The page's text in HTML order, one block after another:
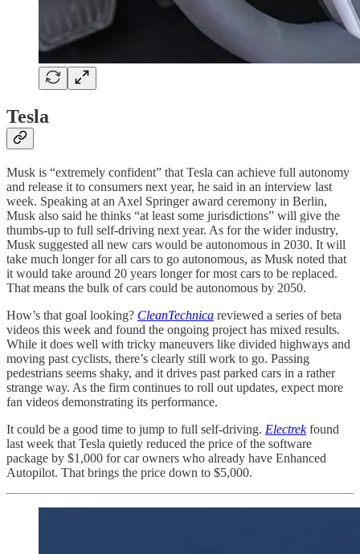
Tesla
Musk is “extremely confident” that Tesla can achieve full autonomy
and release it to consumers next year, he said in an interview last
week. Speaking at an Axel Springer award ceremony in Berlin,
Musk also said he thinks “at least some jurisdictions” will give the
thumbs-up to full self-driving next year. As for the wider industry,
Musk suggested all new cars would be autonomous in 2030. It will
take much longer for all cars to go autonomous, as Musk noted that
it would take around 20 years longer for most cars to be replaced.
That means the bulk of cars could be autonomous by 2050.
How’s that goal looking? CleanTechnica reviewed a series of beta
videos this week and found the ongoing project has mixed results.
While it does well with tricky maneuvers like divided highways and
moving past cyclists, there’s clearly still work to go. Passing
pedestrians seems shaky, and it drives past parked cars in a rather
strange way. As the firm continues to roll out updates, expect more
fan videos demonstrating its performance.
It could be a good time to jump to full self-driving. Electrekfound
last week that Tesla quietly reduced the price of the software
package by $1,000 for car owners who already have Enhanced
Autopilot. That brings the price down to $5,000.